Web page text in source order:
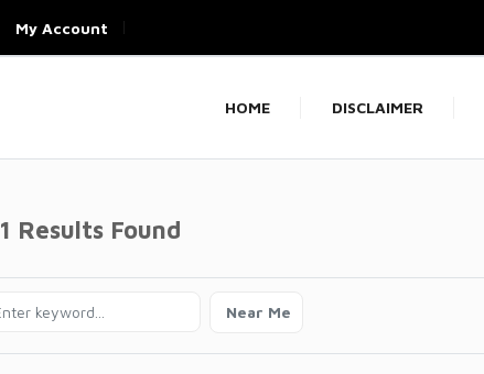
My Account
HOME DISCLAIMER
1 Results Found
Near Me